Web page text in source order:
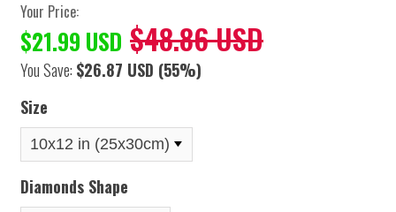
Your Price:
$21.99 USD $48.86 USD
You Save: $26.87 USD (55%)
Size
Diamonds Shape